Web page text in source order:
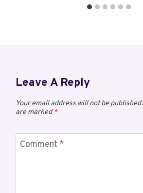
Leave A Reply
Your email address will not be published.
are marked*
Comment *